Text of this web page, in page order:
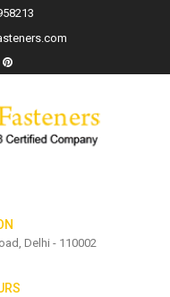
Delhi - 110002